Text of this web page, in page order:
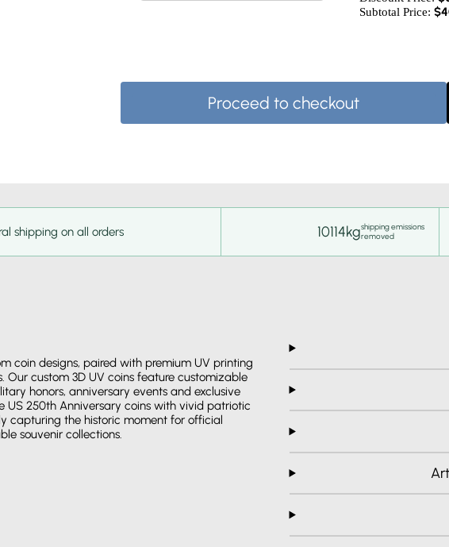
Subtotal Price:
Proceed to checkout
shipping on all orders 10114kgshipping emissions
removed
coin designs, paired with premium UV printing
custom 3D UV coins feature customizable
honors, anniversary events and exclusive
US 250th Anniversary coins with vivid patriotic
capturing the historic moment for official
souvenir collections.